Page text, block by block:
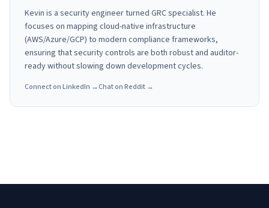
Kevin is a security engineer turned GRC specialist. He
focuses on mapping cloud-native infrastructure
(AWS/Azure/GCP) to modern compliance frameworks,
ensuring that security controls are both robust and auditor-
ready without slowing down development cycles.
Connect on LinkedIn →Chat on Reddit →